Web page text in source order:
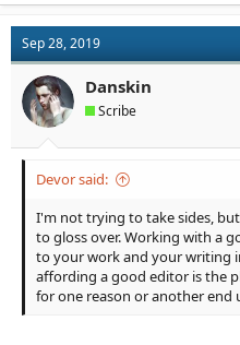
t
i
o
n
s
:
Sep 28, 2019
Danskin
Scribe
Devor said:
I'm not trying to take sides,
to gloss over. Working with a
to your work and your writing
affording a good editor is the
for one reason or another end